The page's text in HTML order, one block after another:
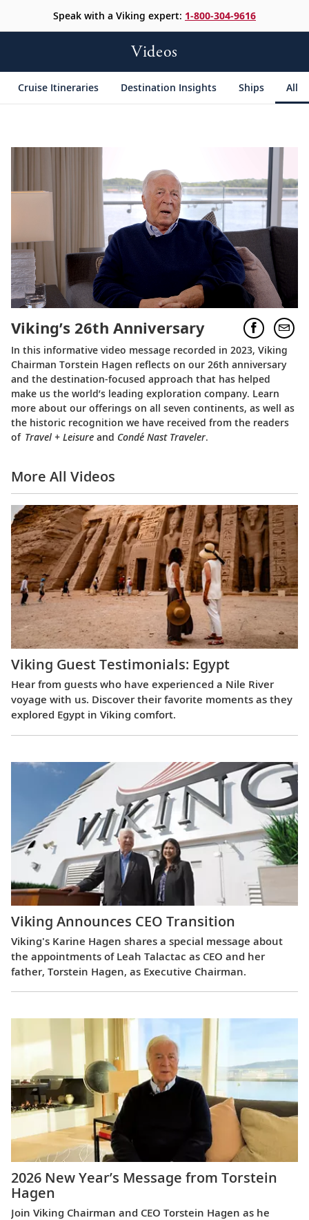
Speak with a Viking expert: 1-800-304-9616
Videos
Cruise Itineraries Destination Insights Ships All
Viking’s 26th Anniversary
In this informative video message recorded in 2023, Viking
Chairman Torstein Hagen reflects on our 26th anniversary
and the destination-focused approach that has helped
make us the world’s leading exploration company. Learn
more about our offerings on all seven continents, as well as
the historic recognition we have received from the readers
of Travel + Leisure and Condé Nast Traveler.
More All Videos
Viking Guest Testimonials: Egypt
Hear from guests who have experienced a Nile River
voyage with us. Discover their favorite moments as they
explored Egypt in Viking comfort.
Viking Announces CEO Transition
Viking's Karine Hagen shares a special message about
the appointments of Leah Talactac as CEO and her
father, Torstein Hagen, as Executive Chairman.
2026 New Year’s Message from Torstein
Hagen
Join Viking Chairman and CEO Torstein Hagen as he